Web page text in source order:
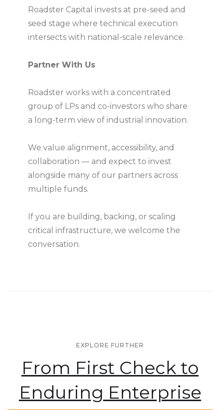
Roadster Capital invests at pre-seed and
seed stage where technical execution
intersects with national-scale relevance.
Partner With Us
Roadster works with a concentrated
group of LPs and co-investors who share
a long-term view of industrial innovation.
We value alignment, accessibility, and
collaboration — and expect to invest
alongside many of our partners across
multiple funds.
If you are building, backing, or scaling
critical infrastructure, we welcome the
conversation.
EXPLORE FURTHER
From First Check to
Enduring Enterprise